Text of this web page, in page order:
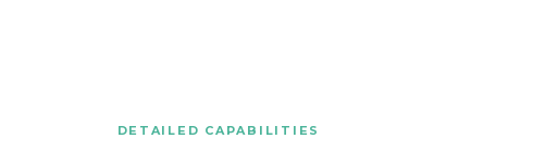
DETAILED CAPABILITIES